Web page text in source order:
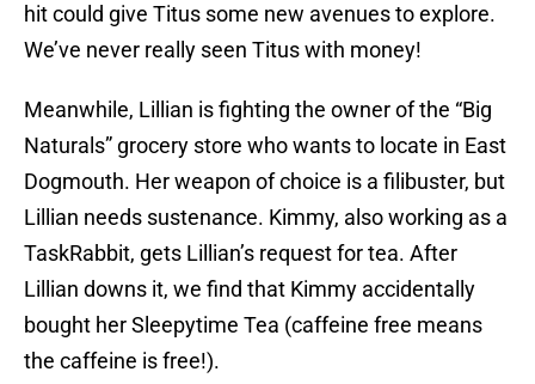
hit could give Titus some new avenues to explore.
We’ve never really seen Titus with money!
Meanwhile, Lillian is fighting the owner of the “Big
Naturals” grocery store who wants to locate in East
Dogmouth. Her weapon of choice is a filibuster, but
Lillian needs sustenance. Kimmy, also working as a
TaskRabbit, gets Lillian’s request for tea. After
Lillian downs it, we find that Kimmy accidentally
bought her Sleepytime Tea (caffeine free means
the caffeine is free!).